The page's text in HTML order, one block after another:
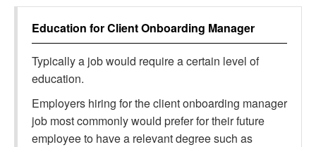
Education forClient Onboarding Manager
Typically a job would require a certain level of
education.
Employers hiring for the client onboarding manager
job most commonly would prefer for their future
employee to have a relevant degree such as